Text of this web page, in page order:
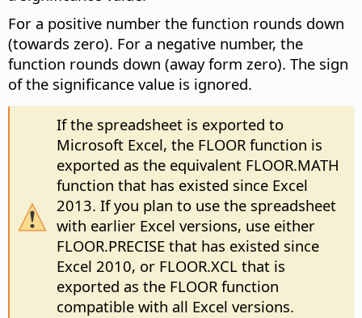
For a positive number the function rounds down
(towards zero). For a negative number, the
function rounds down (away form zero). The sign
of the significance value is ignored.
If the spreadsheet is exported to
Microsoft Excel, the FLOOR function is
exported as the equivalent FLOOR.MATH
function that has existed since Excel
2013. If you plan to use the spreadsheet
with earlier Excel versions, use either
FLOOR.PRECISE that has existed since
Excel 2010, or FLOOR.XCL that is
exported as the FLOOR function
compatible with all Excel versions.